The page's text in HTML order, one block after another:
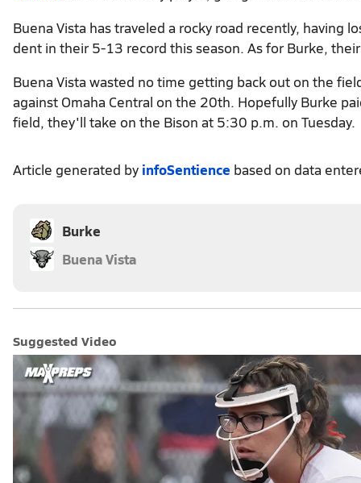
Buena Vista has traveled a rocky road recently, having
dent in their 5-13 record this season. As for Burke,
Buena Vista wasted no time getting back out on the
against Omaha Central on the 20th. Hopefully Burke
field, they'll take on the Bison at 5:30 p.m. on Tuesday.
Article generated by infoSentience based on data
Burke
Buena Vista
Suggested Video